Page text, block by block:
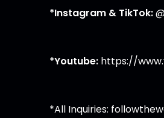
*Instagram & TikTok:
*Youtube: https://
*All Inquiries: